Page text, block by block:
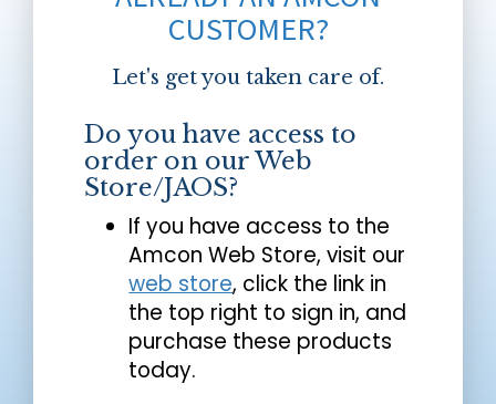
CUSTOMER?
Let's get you taken care of.
Do you have access to
order on our Web
Store/JAOS?
If you have access to the
Amcon Web Store, visit our
web store, click the link in
the top right to sign in, and
purchase these products
today.